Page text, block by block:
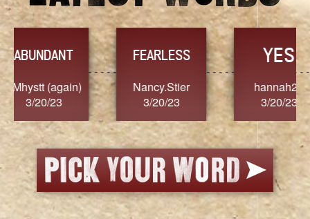
FEARLESS
Nancy.Stier
3/20/23
YES
hannah23
3/20/23
3/